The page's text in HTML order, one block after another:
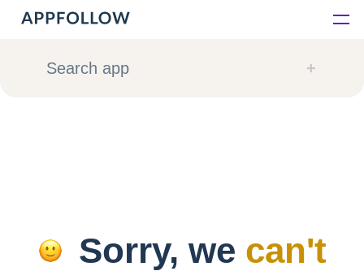
Platform
Resources
Search app
Sorry, we can't